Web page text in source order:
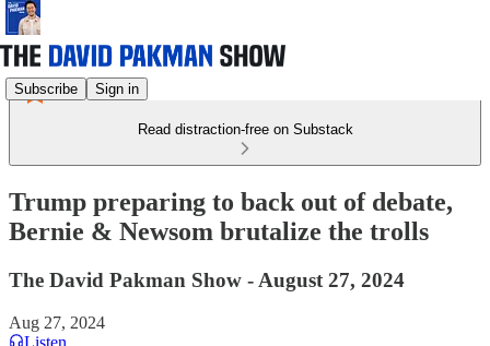
Subscribe Sign in
Read distraction-free on Substack
Trump preparing to back out of debate,
Bernie & Newsom brutalize the trolls
The David Pakman Show - August 27, 2024
Aug 27, 2024
Listen